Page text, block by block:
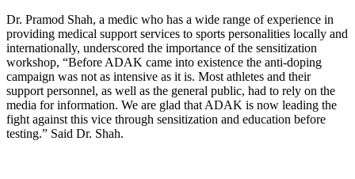
Dr. Pramod Shah, a medic who has a wide range of experience in
providing medical support services to sports personalities locally and
internationally, underscored the importance of the sensitization
workshop, “Before ADAK came into existence the anti-doping
campaign was not as intensive as it is. Most athletes and their
support personnel, as well as the general public, had to rely on the
media for information. We are glad that ADAK is now leading the
fight against this vice through sensitization and education before
testing.” Said Dr. Shah.